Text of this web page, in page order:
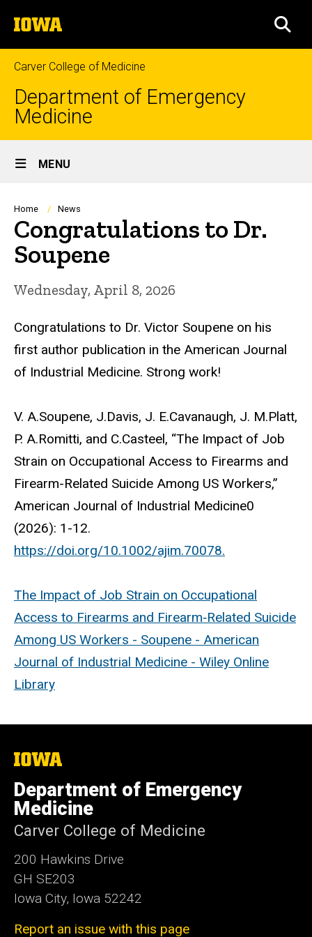
to
content
The
University
of
Iowa
Carver College of Medicine
Department of Emergency
Medicine
Site
Main
Navigation
MENU
Breadcrumb
Home News
Congratulations to Dr.
Soupene
Wednesday, April 8, 2026
Congratulations to Dr. Victor Soupene on his
first author publication in the American Journal
of Industrial Medicine. Strong work!
V. A.Soupene, J.Davis, J. E.Cavanaugh, J. M.Platt,
P. A.Romitti, and C.Casteel, “The Impact of Job
Strain on Occupational Access to Firearms and
Firearm-Related Suicide Among US Workers,”
American Journal of Industrial Medicine0
(2026): 1-12.
https://doi.org/10.1002/ajim.70078.
The Impact of Job Strain on Occupational
Access to Firearms and Firearm‐Related Suicide
Among US Workers - Soupene - American
Journal of Industrial Medicine - Wiley Online
Library
The
of
Iowa
Department of Emergency
Medicine
Carver College of Medicine
200 Hawkins Drive
GH SE203
Iowa City, Iowa 52242
Report an issue with this page